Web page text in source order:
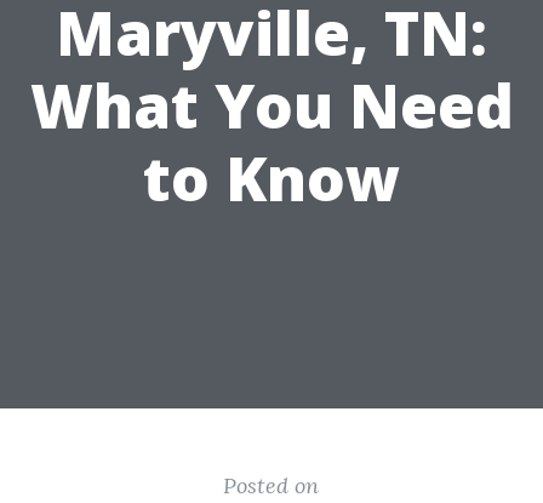
Maryville, TN:
What You Need
to Know
Posted on